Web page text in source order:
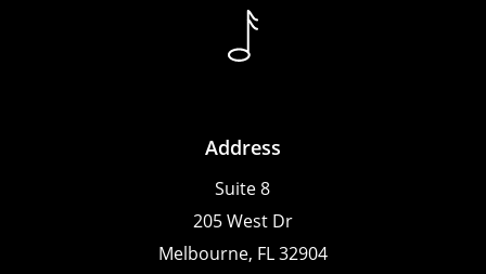
Address
Suite 8
205 West Dr
Melbourne, FL 32904